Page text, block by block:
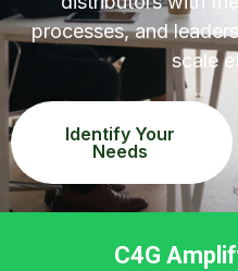
processes, and
scale
Identify Your
Needs
C4G